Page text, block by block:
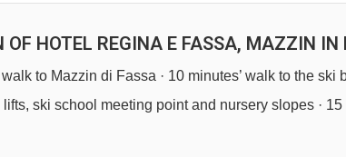
OF HOTEL REGINA E FASSA, MAZZIN
walk to Mazzin di Fassa · 10 minutes’ walk to the
lifts, ski school meeting point and nursery slopes ·